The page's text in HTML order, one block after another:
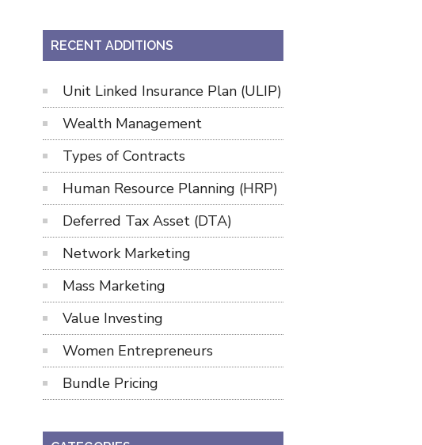
RECENT ADDITIONS
Unit Linked Insurance Plan (ULIP)
Wealth Management
Types of Contracts
Human Resource Planning (HRP)
Deferred Tax Asset (DTA)
Network Marketing
Mass Marketing
Value Investing
Women Entrepreneurs
Bundle Pricing